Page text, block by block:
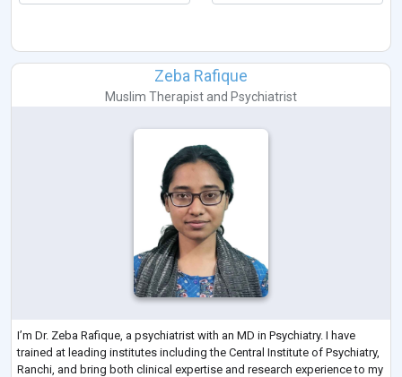
Zeba Rafique
Muslim Therapist and Psychiatrist
I’m Dr. Zeba Rafique, a psychiatrist with an MD in Psychiatry. I have
trained at leading institutes including the Central Institute of Psychiatry,
Ranchi, and bring both clinical expertise and research experience to my